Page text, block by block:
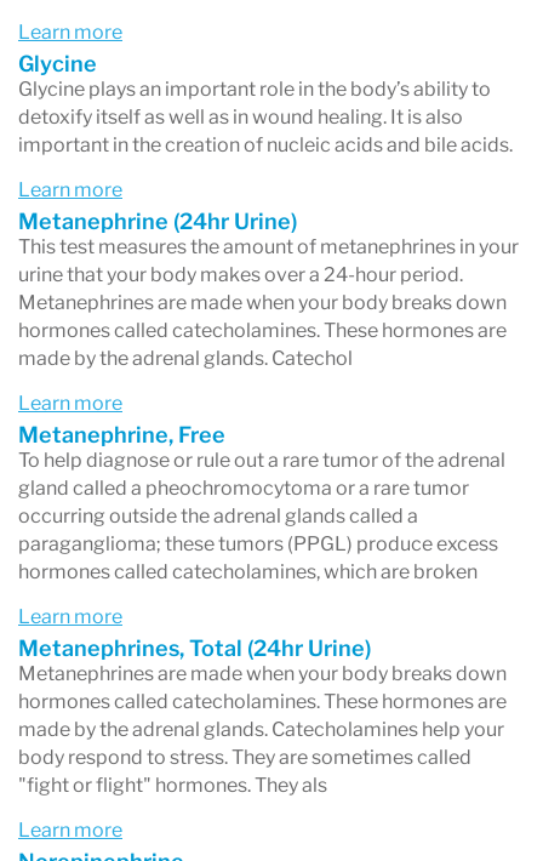
Imbalances in Glutamate, Histamine, Dopamine,
GABA and Serotonin are often linked to sleep
disturbances and insomnia.
PMS or PMDD
Imbalances in Serotonin, Dopamine,
Norepinephrine and GABA are often involved in
cases of PMDD (pre-menstrual dysphoric
disorder) and severe PMS.
Learn more
Glycine
Glycine plays an important role in the body’s ability to
detoxify itself as well as in wound healing. It is also
important in the creation of nucleic acids and bile acids.
Learn more
Metanephrine (24hr Urine)
This test measures the amount of metanephrines in your
urine that your body makes over a 24-hour period.
Metanephrines are made when your body breaks down
hormones called catecholamines. These hormones are
made by the adrenal glands. Catechol
Learn more
Metanephrine, Free
To help diagnose or rule out a rare tumor of the adrenal
gland called a pheochromocytoma or a rare tumor
occurring outside the adrenal glands called a
paraganglioma; these tumors (PPGL) produce excess
hormones called catecholamines, which are broken
Learn more
Metanephrines, Total (24hr Urine)
Metanephrines are made when your body breaks down
hormones called catecholamines. These hormones are
made by the adrenal glands. Catecholamines help your
body respond to stress. They are sometimes called
"fight or flight" hormones. They als
Learn more